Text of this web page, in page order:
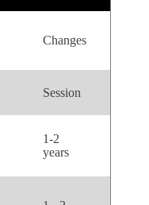
Changes
Session
1-2
years